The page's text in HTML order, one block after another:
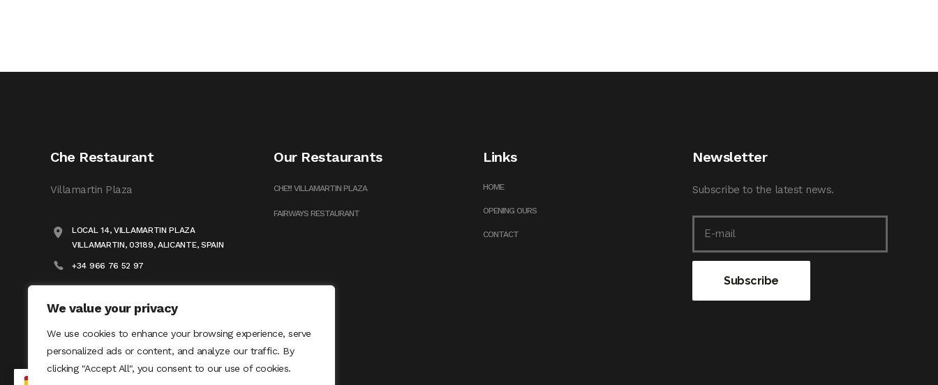
We value your privacy
We use cookies to enhance your browsing experience, serve
personalized ads or content, and analyze our traffic. By
clicking "Accept All", you consent to our use of cookies.
Che Restaurant
Villamartin Plaza
LOCAL 14, VILLAMARTIN PLAZA
VILLAMARTIN, 03189, ALICANTE, SPAIN
+34 966 76 52 97
Our Restaurants
CHE!!! VILLAMARTIN PLAZA
FAIRWAYS RESTAURANT
Links
HOME
OPENING OURS
CONTACT
Newsletter
Subscribe to the latest news.